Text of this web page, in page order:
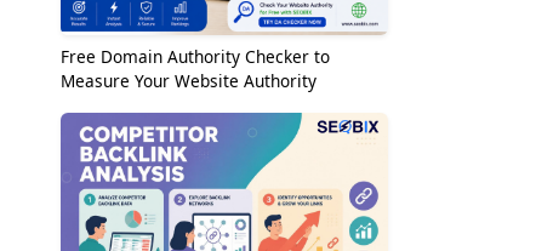
Free Domain Authority Checker to
Measure Your Website Authority